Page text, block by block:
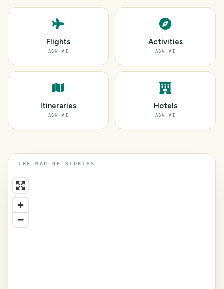
Flights
ASK AI
Activities
ASK AI
Itineraries
ASK AI
Hotels
ASK AI
THE MAP OF STORIES